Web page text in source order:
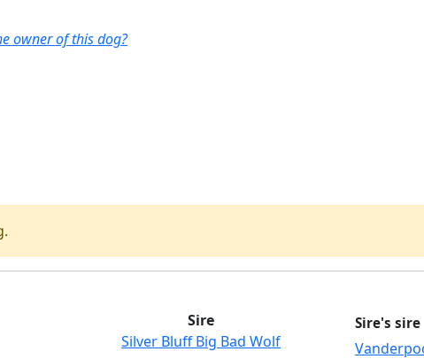
owner of this dog?
Sire
Silver Bluff Big Bad Wolf
Sire's sire